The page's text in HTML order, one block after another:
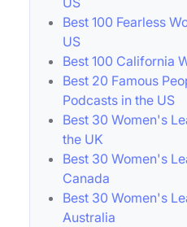
Best 100 Fearless
US
Best 100 California
Best 20 Famous
Podcasts in the US
Best 30 Women's
the UK
Best 30 Women's
Canada
Best 30 Women's
Australia